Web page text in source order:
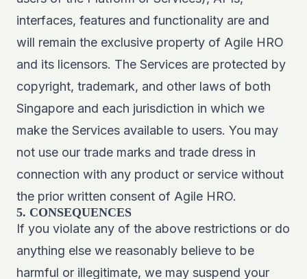
interfaces, features and functionality are and
will remain the exclusive property of Agile HRO
and its licensors. The Services are protected by
copyright, trademark, and other laws of both
Singapore and each jurisdiction in which we
make the Services available to users. You may
not use our trade marks and trade dress in
connection with any product or service without
the prior written consent of Agile HRO.
5. CONSEQUENCES
If you violate any of the above restrictions or do
anything else we reasonably believe to be
harmful or illegitimate, we may suspend your